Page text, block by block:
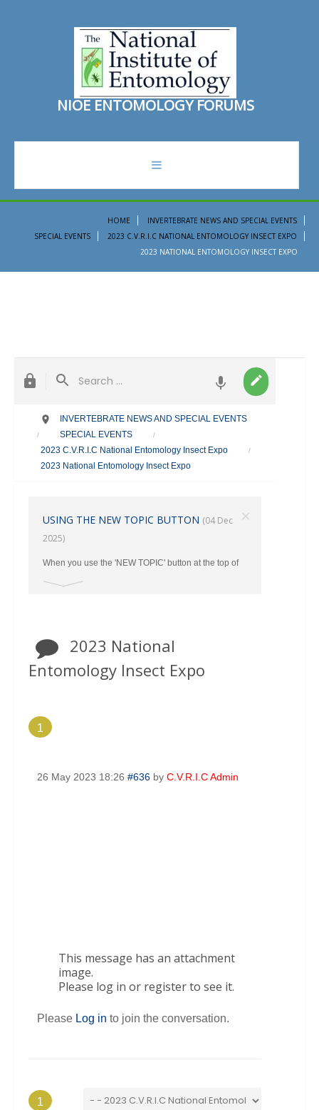
NIOE ENTOMOLOGY FORUMS
HOME
INVERTEBRATE NEWS AND SPECIAL EVENTS
SPECIAL EVENTS
2023 C.V.R.I.C NATIONAL ENTOMOLOGY INSECT EXPO
2023 NATIONAL ENTOMOLOGY INSECT EXPO
INVERTEBRATE NEWS AND SPECIAL EVENTS
/ SPECIAL EVENTS /
2023 C.V.R.I.C National Entomology Insect Expo /
2023 National Entomology Insect Expo
×
USING THE NEW TOPIC BUTTON (04 Dec
2025)
When you use the 'NEW TOPIC' button at the top of
2023 National
Entomology Insect Expo
1
26 May 2023 18:26 #636 by C.V.R.I.C Admin
This message has an attachment
image.
Please log in or register to see it.
Please Log in to join the conversation.
1